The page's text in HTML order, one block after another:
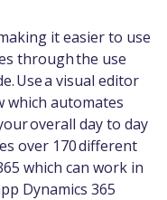
it easier to use
through the use
Use a visual editor
which automates
overall day to day
over 170 different
which can work in
Dynamics 365